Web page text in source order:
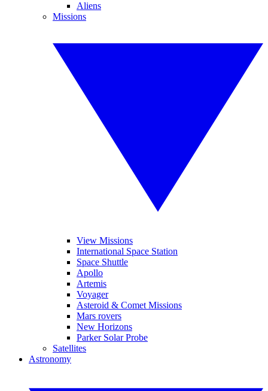
Aliens
Missions
View Missions
International Space Station
Space Shuttle
Apollo
Artemis
Voyager
Asteroid & Comet Missions
Mars rovers
New Horizons
Parker Solar Probe
Satellites
Astronomy